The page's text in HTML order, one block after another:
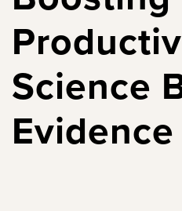
Science
Evidence